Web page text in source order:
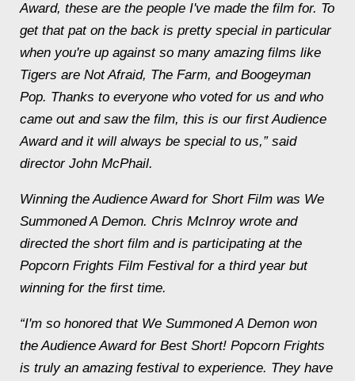
Award, these are the people I've made the film for. To
get that pat on the back is pretty special in particular
when you're up against so many amazing films like
Tigers are Not Afraid, The Farm, and Boogeyman
Pop. Thanks to everyone who voted for us and who
came out and saw the film, this is our first Audience
Award and it will always be special to us,” said
director John McPhail.
Winning the Audience Award for Short Film was We
Summoned A Demon. Chris McInroy wrote and
directed the short film and is participating at the
Popcorn Frights Film Festival for a third year but
winning for the first time.
“I'm so honored that We Summoned A Demon won
the Audience Award for Best Short! Popcorn Frights
is truly an amazing festival to experience. They have